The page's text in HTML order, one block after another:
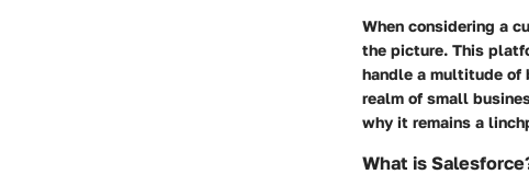
When considering a
the picture. This
handle a multitude of
realm of small
why it remains a
What is